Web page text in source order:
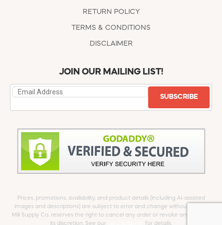
RETURN POLICY
TERMS & CONDITIONS
DISCLAIMER
JOIN OUR MAILING LIST!
SUBSCRIBE
Prices, promotions, availability, and product details (including AI-assisted
images and descriptions) are subject to error and change without notice.
Mill Supply Co. reserves the right to cancel any order or revoke any offer at
its discretion. See our
for details.